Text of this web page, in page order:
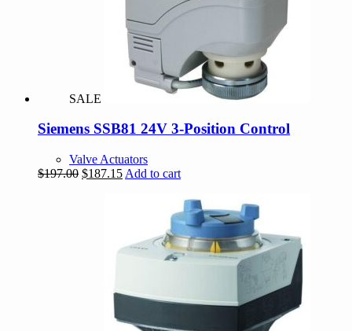
SALE
Siemens SSB81 24V 3-Position Control
Valve Actuators
$197.00 Original
$187.15Current
Add to cart